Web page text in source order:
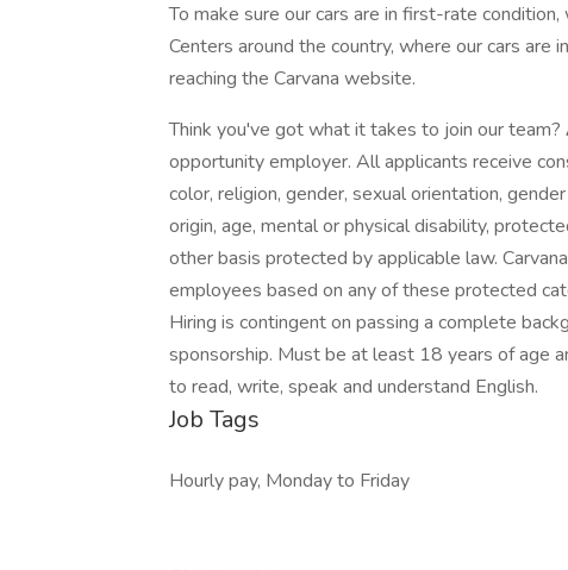
To make sure our cars are in first-rate
Centers around the country, where our cars
reaching the Carvana website.
Think you've got what it takes to join our team?
opportunity employer. All applicants receive
color, religion, gender, sexual orientation,
origin, age, mental or physical disability,
other basis protected by applicable law.
employees based on any of these protected
Hiring is contingent on passing a complete
sponsorship. Must be at least 18 years of age
to read, write, speak and understand English.
Job Tags
Hourly pay, Monday to Friday